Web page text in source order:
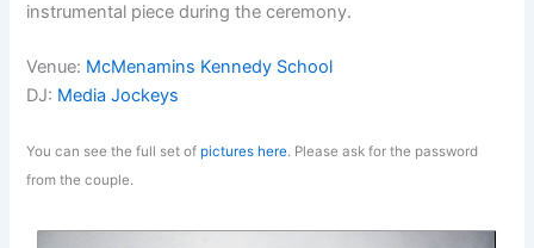
instrumental piece during the ceremony.
Venue: McMenamins Kennedy School
DJ: Media Jockeys
You can see the full set ofpictures here. Please ask for the password
from the couple.